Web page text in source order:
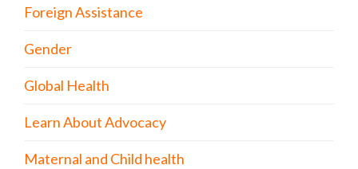
Foreign Assistance
Gender
Global Health
Learn About Advocacy
Maternal and Child health